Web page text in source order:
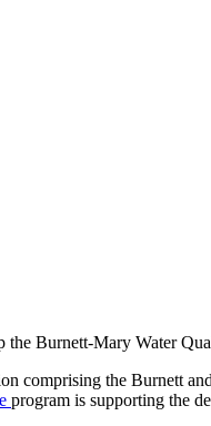
the Burnett-Mary Water
the Burnett
program is supporting the